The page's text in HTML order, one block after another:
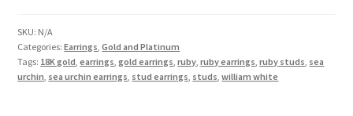
in
18K
Gold
SKU: N/A
Categories:Earrings,Gold and Platinum
Tags: 18K gold,earrings,gold earrings,ruby,ruby earrings,ruby studs, sea
urchin, sea urchin earrings, stud earrings, studs,william white